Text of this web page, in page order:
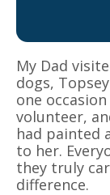
My Dad
dogs,
one
volunteer,
had painted
to her.
they truly
difference.